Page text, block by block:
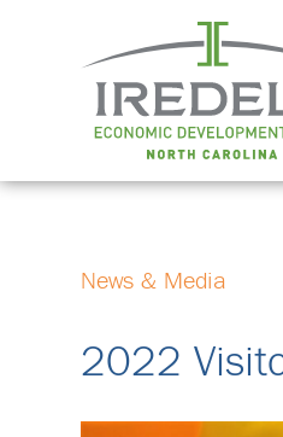
News & Media
2022